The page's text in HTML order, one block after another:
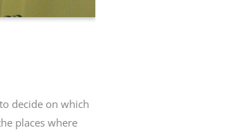
decide on which
places where